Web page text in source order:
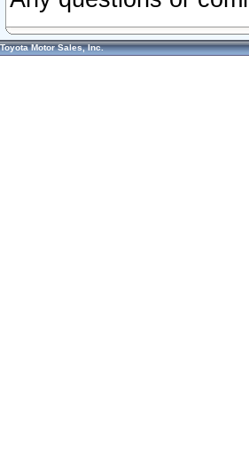
Toyota Motor Sales, Inc.